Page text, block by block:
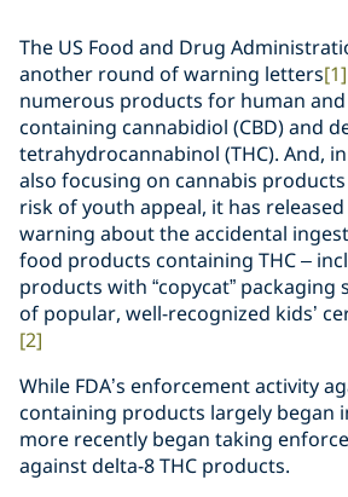
The US Food and Drug
another round of warning letters[1]
numerous products for human
containing cannabidiol (CBD) and
tetrahydrocannabinol (THC). And,
also focusing on cannabis
risk of youth appeal, it has
warning about the accidental
food products containing THC–
products with “copycat”
of popular, well-recognized kids’
[2]
While FDA’s enforcement activity
containing products largely began
more recently began taking
against delta-8 THC products.